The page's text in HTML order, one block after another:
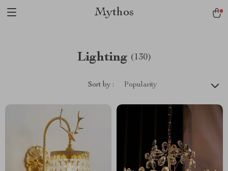
Mythos
Lighting (130)
Sort by : Popularity